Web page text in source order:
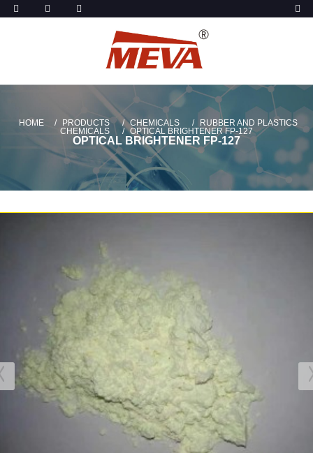
HOME PRODUCTS CHEMICALS
RUBBER AND PLASTICS
CHEMICALS
OPTICAL BRIGHTENER FP-127
OPTICAL BRIGHTENER FP-127